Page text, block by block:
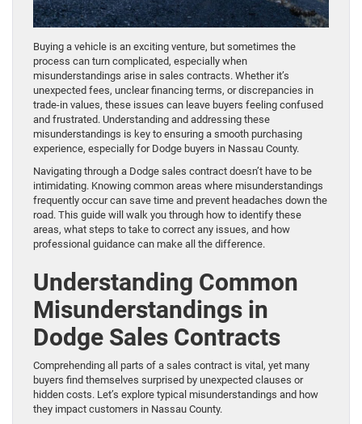
Buying a vehicle is an exciting venture, but sometimes the
process can turn complicated, especially when
misunderstandings arise in sales contracts. Whether it’s
unexpected fees, unclear financing terms, or discrepancies in
trade-in values, these issues can leave buyers feeling confused
and frustrated. Understanding and addressing these
misunderstandings is key to ensuring a smooth purchasing
experience, especially for Dodge buyers in Nassau County.
Navigating through a Dodge sales contract doesn’t have to be
intimidating. Knowing common areas where misunderstandings
frequently occur can save time and prevent headaches down the
road. This guide will walk you through how to identify these
areas, what steps to take to correct any issues, and how
professional guidance can make all the difference.
Understanding Common
Misunderstandings in
Dodge Sales Contracts
Comprehending all parts of a sales contract is vital, yet many
buyers find themselves surprised by unexpected clauses or
hidden costs. Let’s explore typical misunderstandings and how
they impact customers in Nassau County.